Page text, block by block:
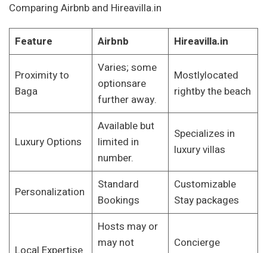
Comparing Airbnb and Hireavilla.in
Feature Airbnb Hireavilla.in
Proximity to
Baga
Varies; some
optionsare
further away.
Mostlylocated
rightby the beach
Luxury Options
Available but
limited in
number.
Specializes in
luxury villas
Personalization
Standard
Bookings
Customizable
Stay packages
Hosts may or
may not
Concierge